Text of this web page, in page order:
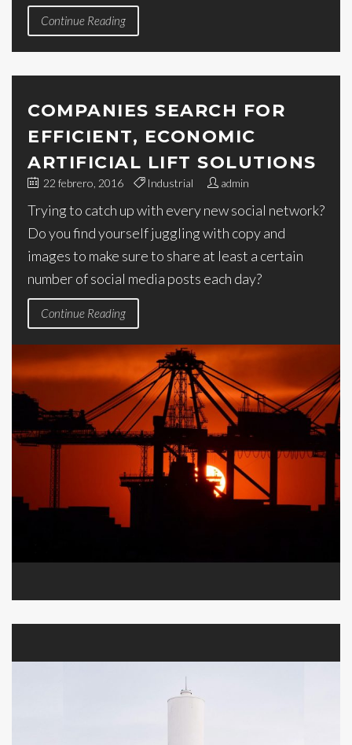
Continue Reading
COMPANIES SEARCH FOR
EFFICIENT, ECONOMIC
ARTIFICIAL LIFT SOLUTIONS
22 febrero, 2016 Industrial admin
Trying to catch up with every new social network?
Do you find yourself juggling with copy and
images to make sure to share at least a certain
number of social media posts each day?
Continue Reading